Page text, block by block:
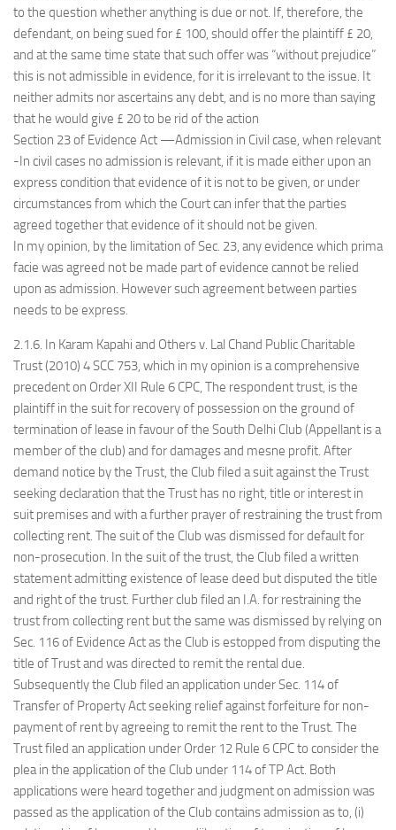
to the question whether anything is due or not. If, therefore, the
defendant, on being sued for £ 100, should offer the plaintiff £ 20,
and at the same time state that such offer was “without prejudice”
this is not admissible in evidence, for it is irrelevant to the issue. It
neither admits nor ascertains any debt, and is no more than saying
that he would give £ 20 to be rid of the action
Section 23 of Evidence Act —Admission in Civil case, when relevant
-In civil cases no admission is relevant, if it is made either upon an
express condition that evidence of it is not to be given, or under
circumstances from which the Court can infer that the parties
agreed together that evidence of it should not be given.
In my opinion, by the limitation of Sec. 23, any evidence which prima
facie was agreed not be made part of evidence cannot be relied
upon as admission. However such agreement between parties
needs to be express.
2.1.6. In Karam Kapahi and Others v. Lal Chand Public Charitable
Trust (2010) 4 SCC 753, which in my opinion is a comprehensive
precedent on Order XII Rule 6 CPC, The respondent trust, is the
plaintiff in the suit for recovery of possession on the ground of
termination of lease in favour of the South Delhi Club (Appellant is a
member of the club) and for damages and mesne profit. After
demand notice by the Trust, the Club filed a suit against the Trust
seeking declaration that the Trust has no right, title or interest in
suit premises and with a further prayer of restraining the trust from
collecting rent. The suit of the Club was dismissed for default for
non-prosecution. In the suit of the trust, the Club filed a written
statement admitting existence of lease deed but disputed the title
and right of the trust. Further club filed an I.A. for restraining the
trust from collecting rent but the same was dismissed by relying on
Sec. 116 of Evidence Act as the Club is estopped from disputing the
title of Trust and was directed to remit the rental due.
Subsequently the Club filed an application under Sec. 114 of
Transfer of Property Act seeking relief against forfeiture for non-
payment of rent by agreeing to remit the rent to the Trust. The
Trust filed an application under Order 12 Rule 6 CPC to consider the
plea in the application of the Club under 114 of TP Act. Both
applications were heard together and judgment on admission was
passed as the application of the Club contains admission as to, (i)